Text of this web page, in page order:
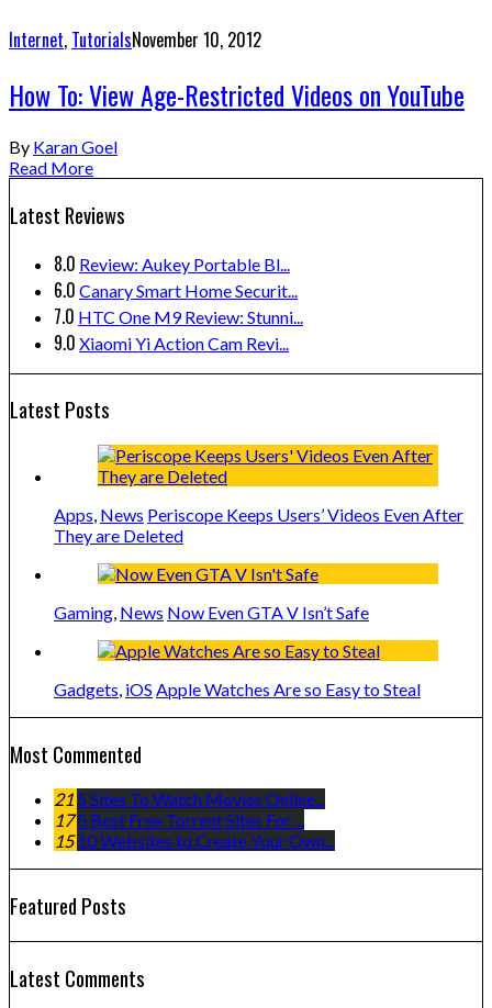
Internet, TutorialsNovember 10, 2012
How To: View Age-Restricted Videos on YouTube
By Karan Goel
Read More
Latest Reviews
8.0 Review: Aukey Portable Bl...
6.0 Canary Smart Home Securit...
7.0 HTC One M9 Review: Stunni...
9.0 Xiaomi Yi Action Cam Revi...
Latest Posts
Apps, News Periscope Keeps Users’ Videos Even After
They are Deleted
Gaming, News Now Even GTA V Isn’t Safe
Gadgets, iOS Apple Watches Are so Easy to Steal
Most Commented
21 5 Sites To Watch Movies Online...
17 5 Best Free Torrent Sites For ...
15 10 Websites to Create Your Own...
Featured Posts
Latest Comments